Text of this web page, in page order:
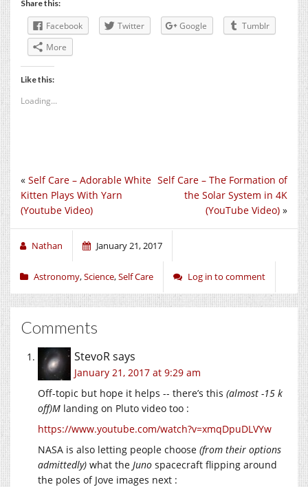
Share this:
Facebook Twitter Google
Tumblr
More
Like this:
Loading...
Self Care – The Formation of
the Solar System in 4K
(YouTube Video) »
« Self Care – Adorable White
Kitten Plays With Yarn
(Youtube Video)
Nathan January 21, 2017
Astronomy,Science,Self Care Log in to comment
Comments
StevoRsays
January 21, 2017 at 9:29 am
Off-topic but hope it helps -- there’s this (almost -15 k
off)M landing on Pluto video too :
https://www.youtube.com/watch?v=xmqDpuDLVYw
NASA is also letting people choose (from their options
admittedly) what the Juno spacecraft flipping around
the poles of Jove images next :